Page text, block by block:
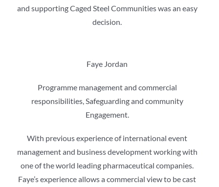
and supporting Caged Steel Communities was an easy
decision.
Faye Jordan
Programme management and commercial
responsibilities, Safeguarding and community
Engagement.
With previous experience of international event
management and business development working with
one of the world leading pharmaceutical companies.
Faye’s experience allows a commercial view to be cast